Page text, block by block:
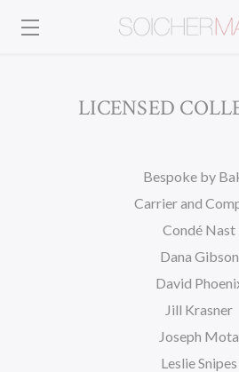
LICENSED
Bespoke by
Carrier and
Condé Nast
Dana Gibson
David
Jill Krasner
Joseph Mota
Leslie Snipes